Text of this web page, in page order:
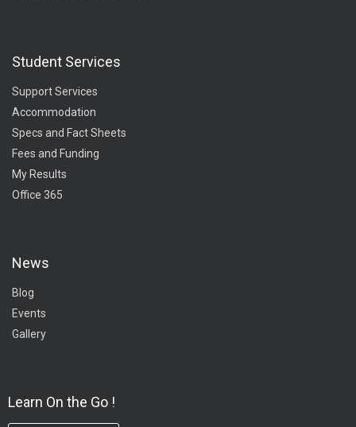
Student Services
Support Services
Accommodation
Specs and Fact Sheets
Fees and Funding
My Results
Office 365
News
Blog
Events
Gallery
Learn On the Go !